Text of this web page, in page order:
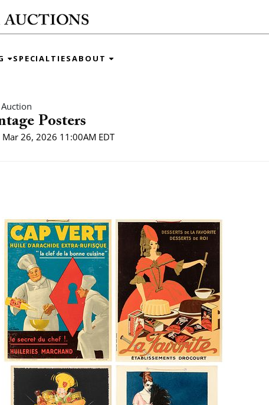
SPECIALTIESABOUT
Posters
Mar 26, 2026 11:00AM EDT